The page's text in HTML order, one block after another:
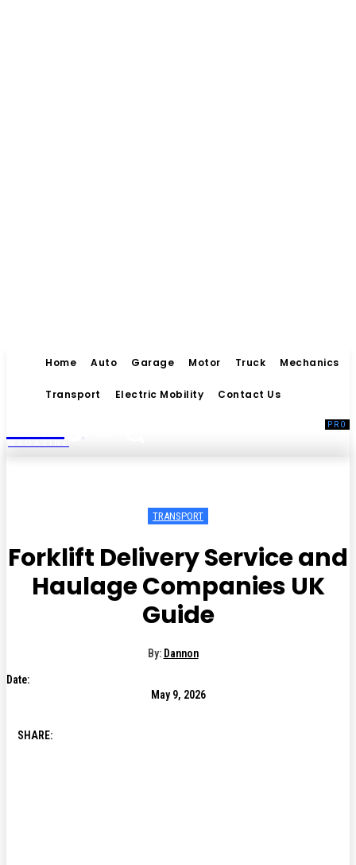
Home Auto Garage Motor Truck Mechanics
Transport Electric Mobility Contact Us
MAGAZINE
TRANSPORT
Forklift Delivery Service and
Haulage Companies UK
Guide
By: Dannon
Date:
May 9, 2026
SHARE: